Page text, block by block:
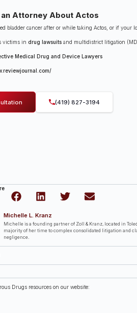
Attorney About Actos
bladder cancer after or while taking Actos, or if your
victims in drug lawsuits and multidistrict litigation
Medical Drug and Device Lawyers
(419) 827-3194
Michelle L. Kranz
Michelle is a founding partner of Zoll & Kranz, located in
majority of her time to complex consolidated litigation and
negligence.
Drugs resources on our website: